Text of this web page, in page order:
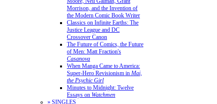
Morrison, and the Invention of
the Modern Comic Book Writer
Classics on Infinite Earths: The
Justice League and DC
Crossover Canon
The Future of Comics, the Future
of Men: Matt Fraction's
Casanova
When Manga Came to America:
Super-Hero Revisionism in Mai,
the Psychic Girl
Minutes to Midnight: Twelve
Essays on Watchmen
» SINGLES